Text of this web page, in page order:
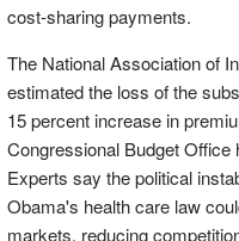
cost-sharing payments.
The National Association of
estimated the loss of the
15 percent increase in
Congressional Budget Office
Experts say the political
Obama's health care law
markets, reducing